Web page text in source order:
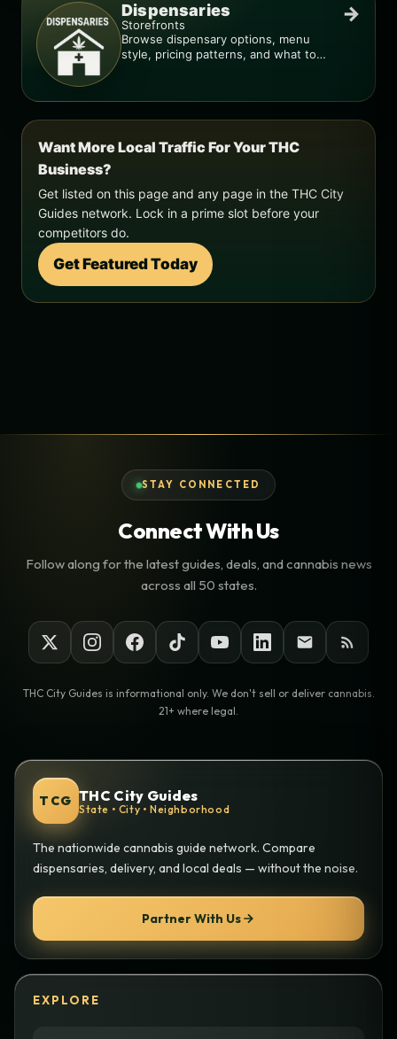
Dispensaries
Storefronts
Browse dispensary options, menu
style, pricing patterns, and what to
→
Want More Local Traffic For Your THC
Business?
Get listed on this page and any page in the THC City
Guides network. Lock in a prime slot before your
competitors do.
Get Featured Today
STAY CONNECTED
Connect With Us
Follow along for the latest guides, deals, and cannabis news
across all 50 states.
THC City Guides is informational only. We don't sell or deliver cannabis.
21+ where legal.
TCG THC City Guides
State • City • Neighborhood
The nationwide cannabis guide network. Compare
dispensaries, delivery, and local deals — without the noise.
Partner With Us
EXPLORE